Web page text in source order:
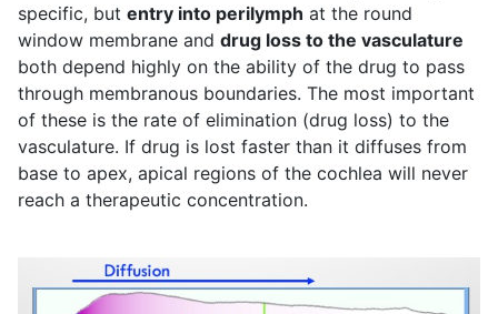
specific, but entry into perilymph at the round
window membrane and drug loss to the vasculature
both depend highly on the ability of the drug to pass
through membranous boundaries. The most important
of these is the rate of elimination (drug loss) to the
vasculature. If drug is lost faster than it diffuses from
base to apex, apical regions of the cochlea will never
reach a therapeutic concentration.